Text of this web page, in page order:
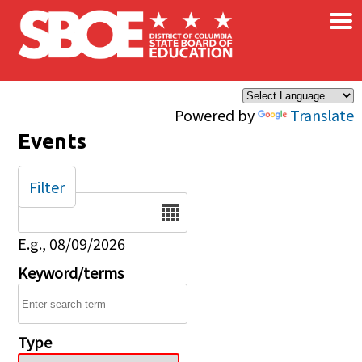
Skip to main content
Powered by Translate
×
Events
Date
E.g., 08/09/2026
Keyword/terms
Type
Filter